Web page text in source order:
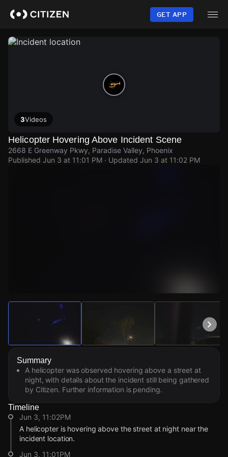
content
GET APP
3Videos
Helicopter Hovering Above Incident Scene
2668 E Greenway Pkwy, Paradise Valley, Phoenix
Published Jun 3 at 11:01 PM · Updated Jun 3 at 11:02 PM
Watch Live Videos
Download Citizen
Summary
A helicopter was observed hovering above a street at
night, with details about the incident still being gathered
by Citizen. Further information is pending.
Timeline
Jun 3, 11:02PM
A helicopter is hovering above the street at night near the
incident location.
Jun 3, 11:01PM